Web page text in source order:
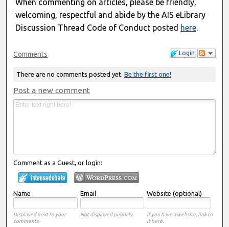
When commenting on articles, please be friendly,
welcoming, respectful and abide by the AIS eLibrary
Discussion Thread Code of Conduct posted here.
Login
Comments
There are no comments posted yet. Be the first one!
Post a new comment
Comment as a Guest, or login:
Name Email Website (optional)
Displayed next to your
comments.
Not displayed publicly.
If you have a website, link to
it here.